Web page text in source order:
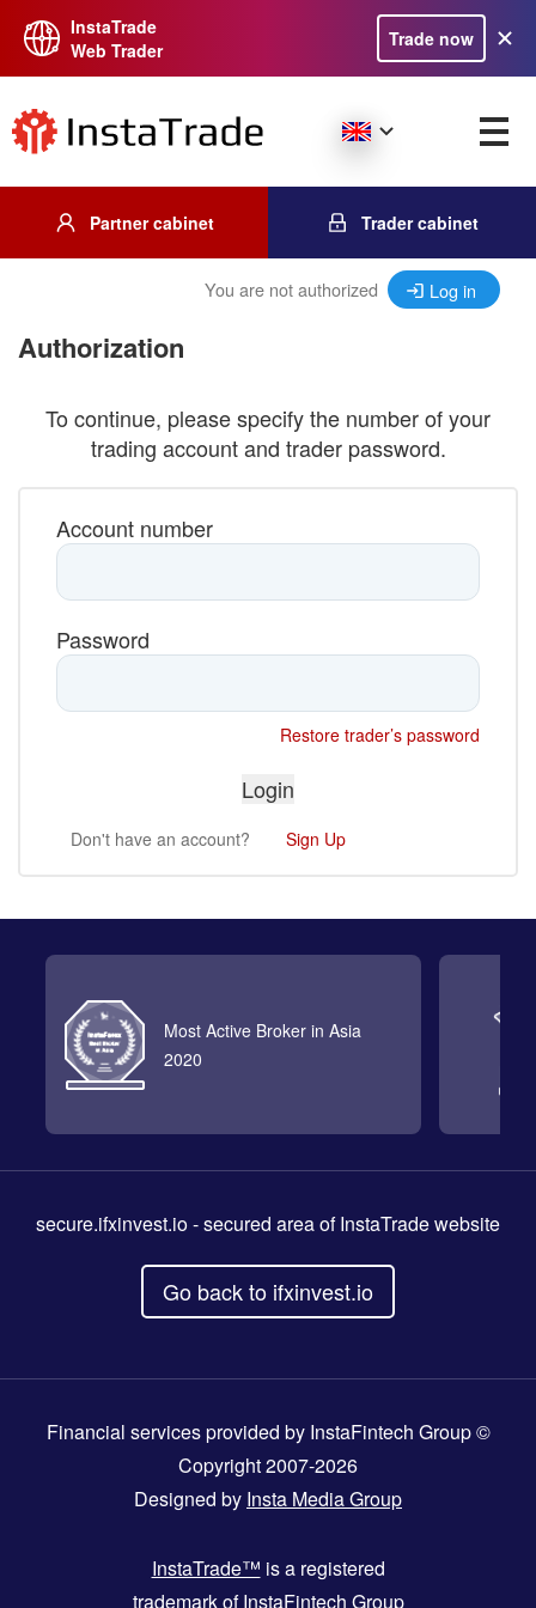
InstaTrade
Web Trader
Trade now
Partner cabinet Trader cabinet
You are not authorized Log in
Authorization
To continue, please specify the number of your
trading account and trader password.
Account number
Password
Restore trader’s password
Don't have an account? Sign Up
Most Active Broker in Asia
2020
secure.ifxinvest.io- secured area of InstaTrade website
Go back to ifxinvest.io
Financial services provided by InstaFintech Group ©
Copyright 2007-2026
Designed by Insta Media Group
InstaTrade™ is a registered
trademark of InstaFintech Group